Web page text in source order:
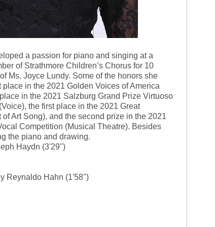
a passion for piano and singing at a
of Strathmore Children’s Chorus for 10
Ms. Joyce Lundy. Some of the honors she
in the 2021 Golden Voices of America
in the 2021 Salzburg Grand Prize Virtuoso
the first place in the 2021 Great
Art Song), and the second prize in the 2021
Competition (Musical Theatre). Besides
the piano and drawing.
Haydn (3'29'')
Reynaldo Hahn (1'58'')